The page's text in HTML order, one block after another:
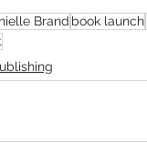
Brand book launch